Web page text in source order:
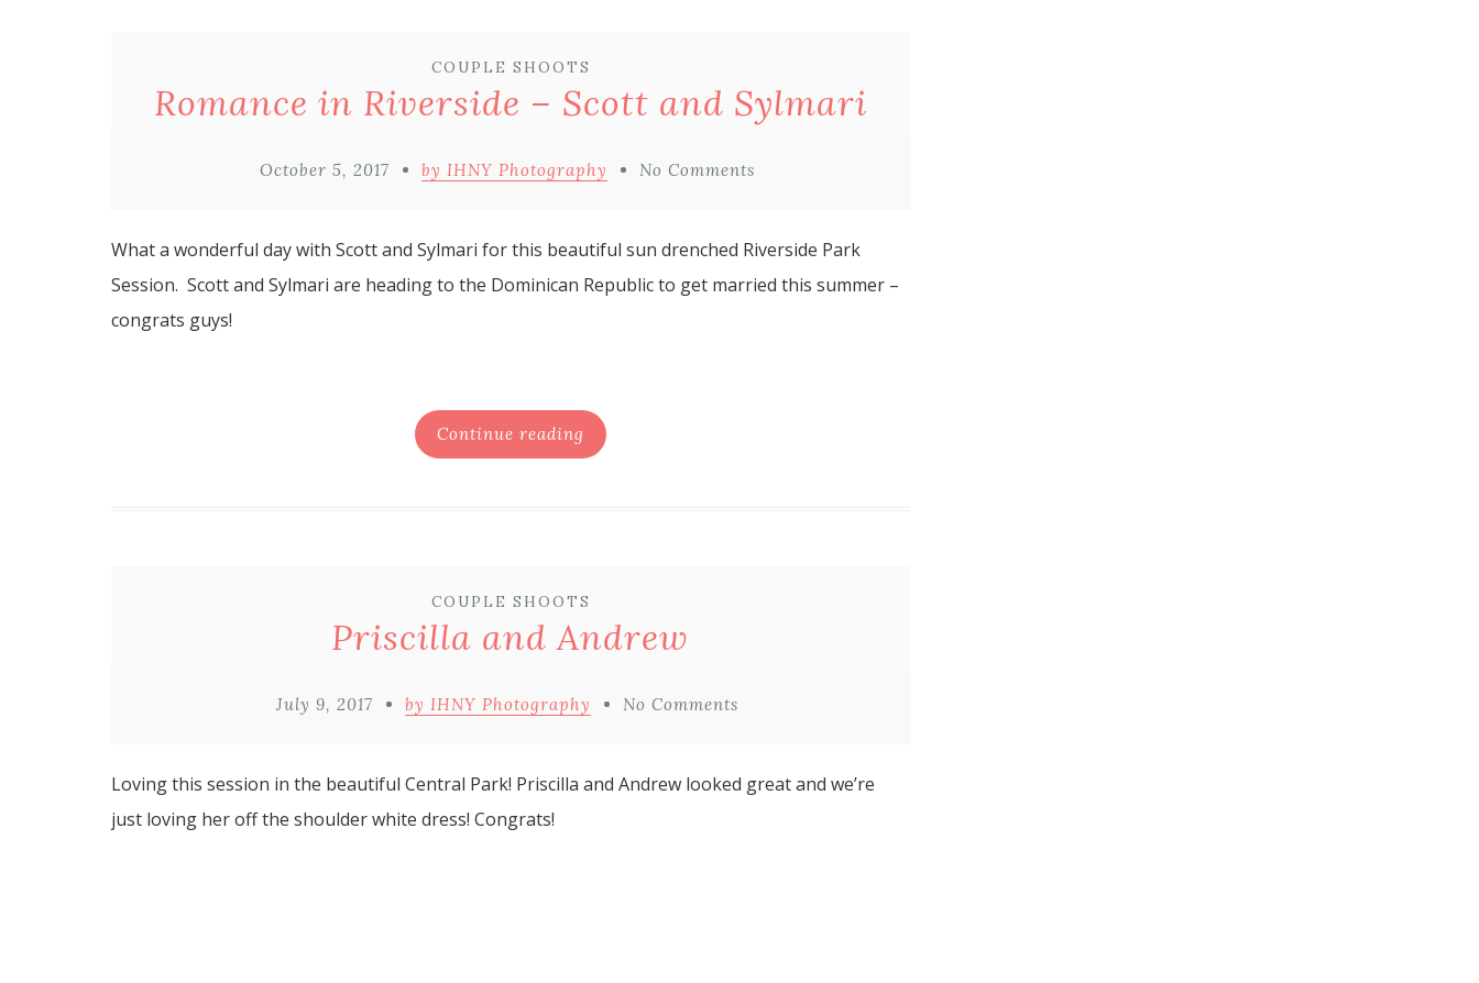
COUPLE SHOOTS
Romance in Riverside – Scott and Sylmari
October 5, 2017 by IHNY Photography No Comments
What a wonderful day with Scott and Sylmari for this beautiful sun drenched Riverside Park
Session. Scott and Sylmari are heading to the Dominican Republic to get married this summer –
congrats guys!
Continue reading
COUPLE SHOOTS
Priscilla and Andrew
July 9, 2017 by IHNY Photography No Comments
Loving this session in the beautiful Central Park! Priscilla and Andrew looked great and we’re
just loving her off the shoulder white dress! Congrats!